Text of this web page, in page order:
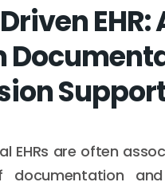
EHR:
EHRs are often
documentation